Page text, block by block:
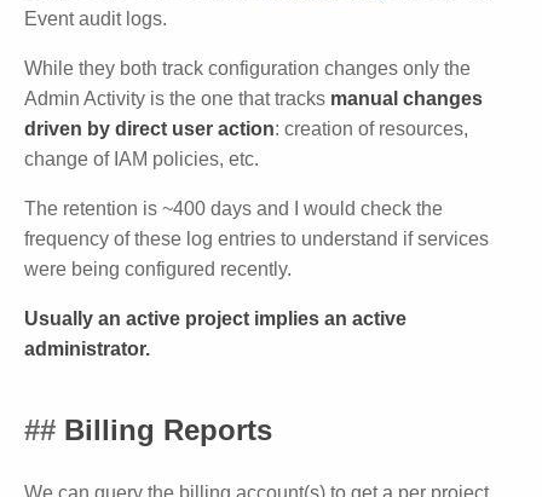
Event audit logs.
While they both track configuration changes only the
Admin Activity is the one that tracks manual changes
driven by direct user action: creation of resources,
change of IAM policies, etc.
The retention is ~400 days and I would check the
frequency of these log entries to understand if services
were being configured recently.
Usually an active project implies an active
administrator.
Billing Reports
We can query the billing account(s) to get a per project